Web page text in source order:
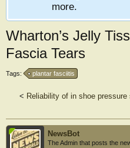
more.
Wharton’s Jelly
Fascia Tears
Tags: plantar fasciitis
< Reliability of in shoe pressure
NewsBot
The Admin that posts the